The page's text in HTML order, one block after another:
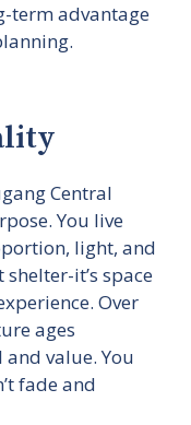
term advantage
Central
You live
light, and
it’s space
Over
ages
value. You
fade and